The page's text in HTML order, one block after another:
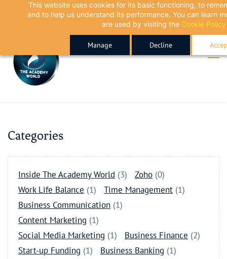
This website uses cookies for its basic functioning, to
and to help us understand its performance. You can learn
are used by visiting the Cookie Policy
Manage Decline
content
Categories
Inside The Academy World (3) Zoho (0)
Work Life Balance (1) Time Management (1)
Business Communication (1)
Content Marketing (1)
Social Media Marketing (1) Business Finance (2)
Start-up Funding (1) Business Banking (1)